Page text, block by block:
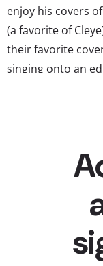
enjoy his covers
(a favorite of
their favorite
singing onto an